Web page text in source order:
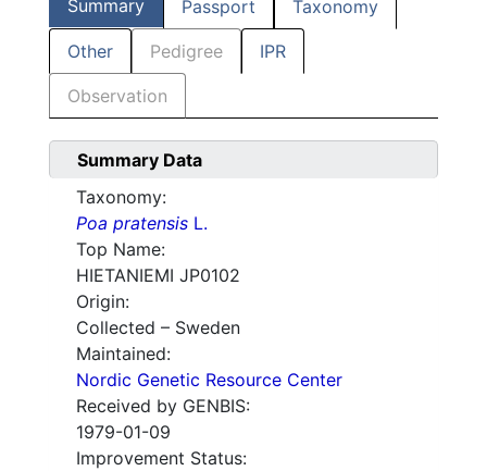
Summary Passport Taxonomy
Other Pedigree IPR
Observation
Summary Data
Taxonomy:
Poa pratensis L.
Top Name:
HIETANIEMI JP0102
Origin:
Collected – Sweden
Maintained:
Nordic Genetic Resource Center
Received by GENBIS:
1979-01-09
Improvement Status: